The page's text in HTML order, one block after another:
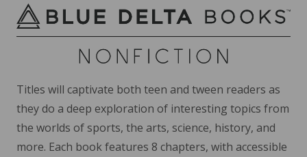
Titles will captivate both teen and tween readers as
they do a deep exploration of interesting topics from
the worlds of sports, the arts, science, history, and
more. Each book features 8 chapters, with accessible